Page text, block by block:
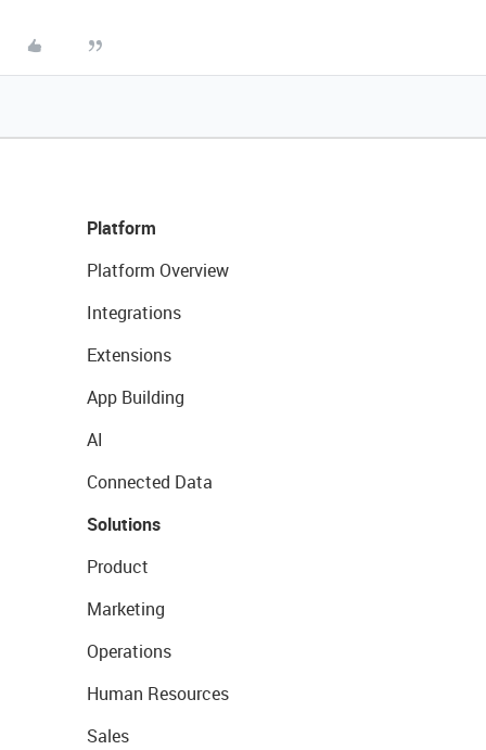
Platform
Platform Overview
Integrations
Extensions
App Building
AI
Connected Data
Solutions
Product
Marketing
Operations
Human Resources
Sales